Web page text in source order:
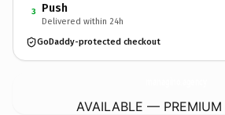
3 Push
Delivered within 24h
GoDaddy-protected checkout
AVAILABLE — PREMIUM